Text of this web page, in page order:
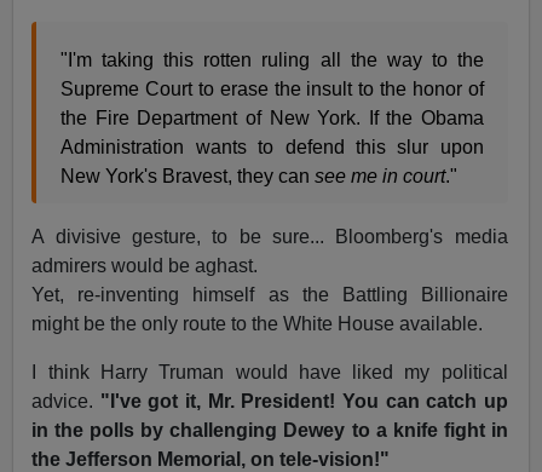
"I'm taking this rotten ruling all the way to the
Supreme Court to erase the insult to the honor of
the Fire Department of New York. If the Obama
Administration wants to defend this slur upon
New York's Bravest, they cansee me in court."
A divisive gesture, to be sure... Bloomberg's media
admirers would be aghast.
Yet, re-inventing himself as the Battling Billionaire
might be the only route to the White House available.
I think Harry Truman would have liked my political
advice. "I've got it, Mr. President! You can catch up
in the polls by challenging Dewey to a knife fight in
the Jefferson Memorial, on tele-vision!"